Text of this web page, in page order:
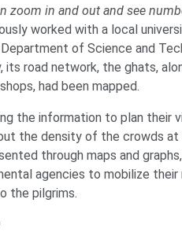
zoom in and out and see
worked with a local
of Science and
its road network, the ghats,
had been mapped.
the information to plan
the density of the crowds
through maps and
agencies to mobilize
the pilgrims.